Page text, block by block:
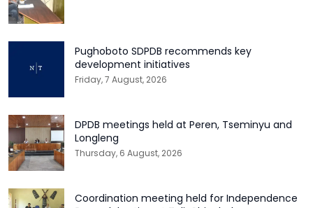
Pughoboto SDPDB recommends key
development initiatives
Friday, 7 August, 2026
DPDB meetings held at Peren, Tseminyu and
Longleng
Thursday, 6 August, 2026
Coordination meeting held for Independence